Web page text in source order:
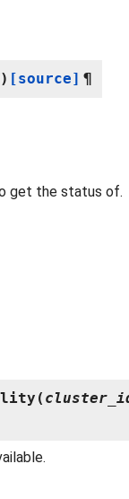
) [source] ¶
get the status of.
(